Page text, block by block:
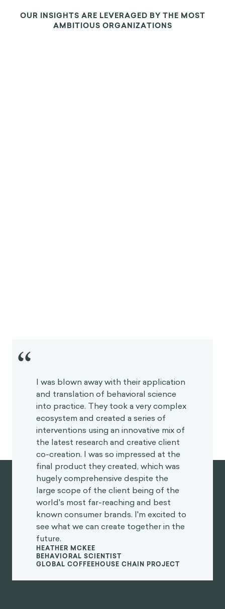
OUR INSIGHTS ARE LEVERAGED BY THE MOST
AMBITIOUS ORGANIZATIONS
“ I was blown away with their application
and translation of behavioral science
into practice. They took a very complex
ecosystem and created a series of
interventions using an innovative mix of
the latest research and creative client
co-creation. I was so impressed at the
final product they created, which was
hugely comprehensive despite the
large scope of the client being of the
world's most far-reaching and best
known consumer brands. I'm excited to
see what we can create together in the
future.
HEATHER MCKEE
BEHAVIORAL SCIENTIST
GLOBAL COFFEEHOUSE CHAIN PROJECT